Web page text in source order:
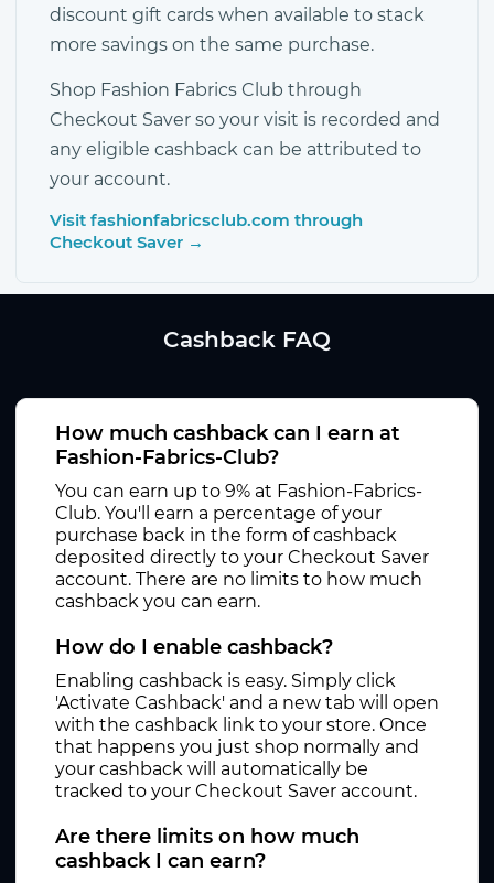
discount gift cards when available to stack
more savings on the same purchase.
Shop Fashion Fabrics Club through
Checkout Saver so your visit is recorded and
any eligible cashback can be attributed to
your account.
Visit fashionfabricsclub.com through
Checkout Saver →
Cashback FAQ
How much cashback can I earn at
Fashion-Fabrics-Club?
You can earn up to 9% at Fashion-Fabrics-
Club. You'll earn a percentage of your
purchase back in the form of cashback
deposited directly to your Checkout Saver
account. There are no limits to how much
cashback you can earn.
How do I enable cashback?
Enabling cashback is easy. Simply click
'Activate Cashback' and a new tab will open
with the cashback link to your store. Once
that happens you just shop normally and
your cashback will automatically be
tracked to your Checkout Saver account.
Are there limits on how much
cashback I can earn?